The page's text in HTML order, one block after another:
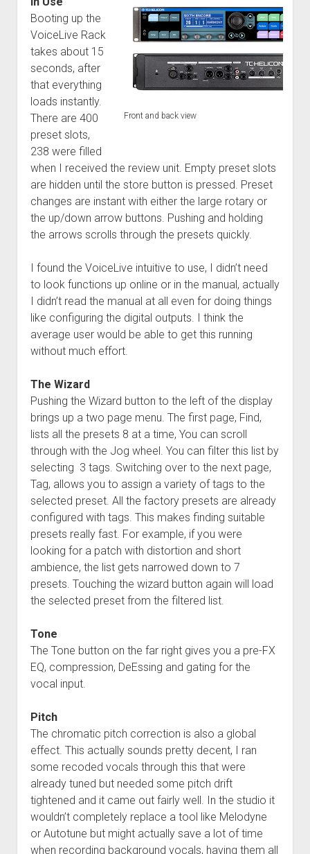
Front and back view
Booting up the
VoiceLive Rack
takes about 15
seconds, after
that everything
loads instantly.
There are 400
preset slots,
238 were filled
when I received the review unit. Empty preset slots
are hidden until the store button is pressed. Preset
changes are instant with either the large rotary or
the up/down arrow buttons. Pushing and holding
the arrows scrolls through the presets quickly.
I found the VoiceLive intuitive to use, I didn’t need
to look functions up online or in the manual, actually
I didn’t read the manual at all even for doing things
like configuring the digital outputs. I think the
average user would be able to get this running
without much effort.
The Wizard
Pushing the Wizard button to the left of the display
brings up a two page menu. The first page, Find,
lists all the presets 8 at a time, You can scroll
through with the Jog wheel. You can filter this list by
selecting 3 tags. Switching over to the next page,
Tag, allows you to assign a variety of tags to the
selected preset. All the factory presets are already
configured with tags. This makes finding suitable
presets really fast. For example, if you were
looking for a patch with distortion and short
ambience, the list gets narrowed down to 7
presets. Touching the wizard button again will load
the selected preset from the filtered list.
Tone
The Tone button on the far right gives you a pre-FX
EQ, compression, DeEssing and gating for the
vocal input.
Pitch
The chromatic pitch correction is also a global
effect. This actually sounds pretty decent, I ran
some recoded vocals through this that were
already tuned but needed some pitch drift
tightened and it came out fairly well. In the studio it
wouldn’t completely replace a tool like Melodyne
or Autotune but might actually save a lot of time
when recording background vocals, having them all